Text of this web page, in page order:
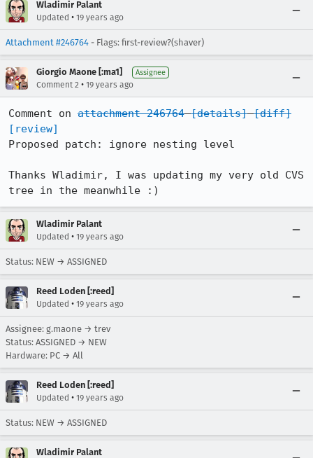
Wladimir Palant
Updated • 19 years ago
Attachment #246764 - Flags: first-review?(shaver)
Giorgio Maone [:ma1] Assignee
Comment 2 • 19 years ago
Comment on attachment 246764 [details] [diff]
[review]
Proposed patch: ignore nesting level
Thanks Wladimir, I was updating my very old CVS
tree in the meanwhile :)
Wladimir Palant
Updated • 19 years ago
Status: NEW → ASSIGNED
Reed Loden [:reed]
Updated • 19 years ago
Assignee: g.maone → trev
Status: ASSIGNED → NEW
Hardware: PC → All
Reed Loden [:reed]
Updated • 19 years ago
Status: NEW → ASSIGNED
Wladimir Palant